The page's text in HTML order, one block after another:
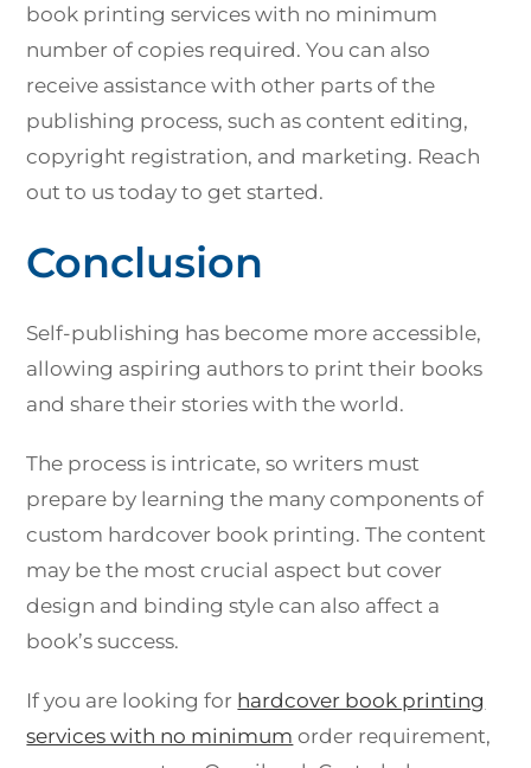
book printing services with no minimum
number of copies required. You can also
receive assistance with other parts of the
publishing process, such as content editing,
copyright registration, and marketing. Reach
out to us today to get started.
Conclusion
Self-publishing has become more accessible,
allowing aspiring authors to print their books
and share their stories with the world.
The process is intricate, so writers must
prepare by learning the many components of
custom hardcover book printing. The content
may be the most crucial aspect but cover
design and binding style can also affect a
book’s success.
If you are looking for hardcover book printing
services with no minimum order requirement,